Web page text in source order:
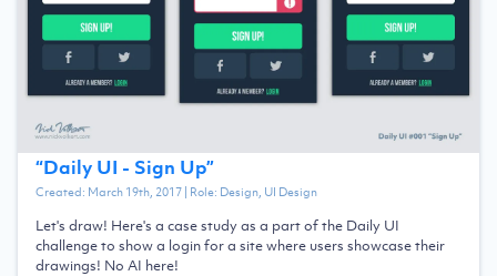
“Daily UI - Sign Up”
Created: March 19th, 2017| Role: Design, UI Design
Let's draw! Here's a case study as a part of the Daily UI
challenge to show a login for a site where users showcase their
drawings! No AI here!